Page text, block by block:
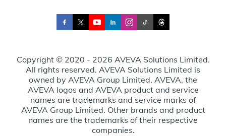
Copyright © 2020 - 2026 AVEVA Solutions Limited.
All rights reserved. AVEVA Solutions Limited is
owned by AVEVA Group Limited. AVEVA, the
AVEVA logos and AVEVA product and service
names are trademarks and service marks of
AVEVA Group Limited. Other brands and product
names are the trademarks of their respective
companies.